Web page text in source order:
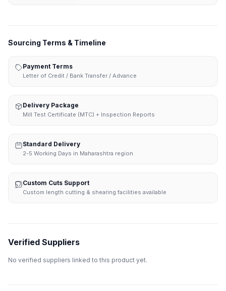
Sourcing Terms & Timeline
Payment Terms
Letter of Credit / Bank Transfer / Advance
Delivery Package
Mill Test Certificate (MTC) + Inspection Reports
Standard Delivery
2-5 Working Days in Maharashtra region
Custom Cuts Support
Custom length cutting & shearing facilities available
Verified Suppliers
No verified suppliers linked to this product yet.